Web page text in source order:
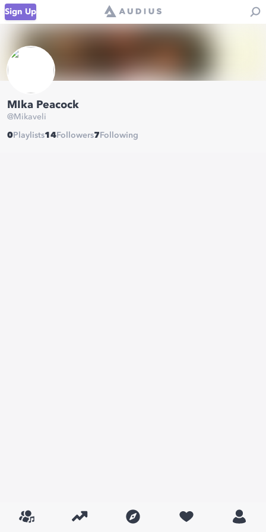
Sign Up
MIka Peacock
@Mikaveli
0 Playlists14 Followers7 Following